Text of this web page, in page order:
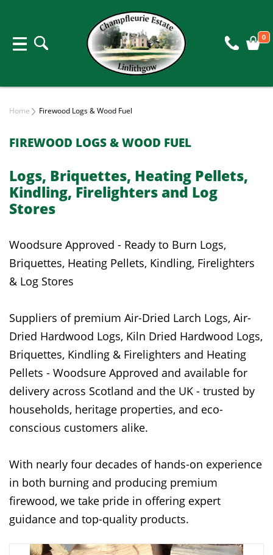
0
Home Firewood Logs & Wood Fuel
FIREWOOD LOGS & WOOD FUEL
Logs, Briquettes, Heating Pellets,
Kindling, Firelighters and Log
Stores
Woodsure Approved - Ready to Burn Logs,
Briquettes, Heating Pellets, Kindling, Firelighters
& Log Stores
Suppliers of premium Air-Dried Larch Logs, Air-
Dried Hardwood Logs, Kiln Dried Hardwood Logs,
Briquettes, Kindling & Firelighters and Heating
Pellets - Woodsure Approved and available for
delivery across Scotland and the UK - trusted by
households, heritage properties, and eco-
conscious customers alike.
With nearly four decades of hands-on experience
in both burning and producing premium
firewood, we take pride in offering expert
guidance and top-quality products.